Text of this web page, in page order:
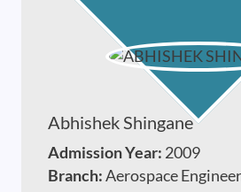
Abhishek Shingane
Admission Year: 2009
Branch:Aerospace